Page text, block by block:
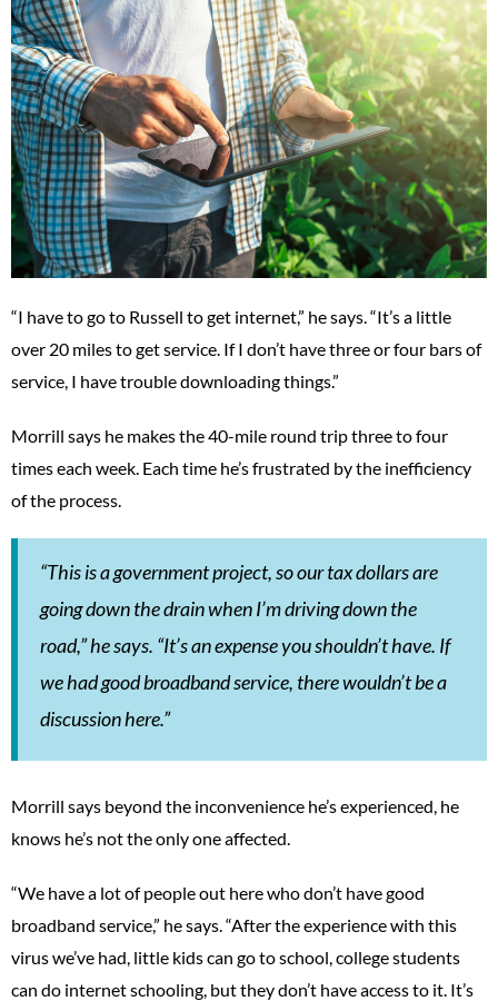
“I have to go to Russell to get internet,” he says. “It’s a little
over 20 miles to get service. If I don’t have three or four bars of
service, I have trouble downloading things.”
Morrill says he makes the 40-mile round trip three to four
times each week. Each time he’s frustrated by the inefficiency
of the process.
“This is a government project, so our tax dollars are
going down the drain when I’m driving down the
road,” he says. “It’s an expense you shouldn’t have. If
we had good broadband service, there wouldn’t be a
discussion here.”
Morrill says beyond the inconvenience he’s experienced, he
knows he’s not the only one affected.
“We have a lot of people out here who don’t have good
broadband service,” he says. “After the experience with this
virus we’ve had, little kids can go to school, college students
can do internet schooling, but they don’t have access to it. It’s